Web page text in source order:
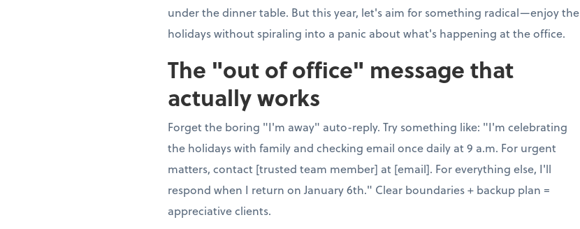
under the dinner table. But this year, let's aim for something radical—enjoy the
holidays without spiraling into a panic about what's happening at the office.
The "out of office" message that
actually works
Forget the boring "I'm away" auto-reply. Try something like: "I'm celebrating
the holidays with family and checking email once daily at 9 a.m. For urgent
matters, contact [trusted team member] at [email]. For everything else, I'll
respond when I return on January 6th." Clear boundaries + backup plan =
appreciative clients.